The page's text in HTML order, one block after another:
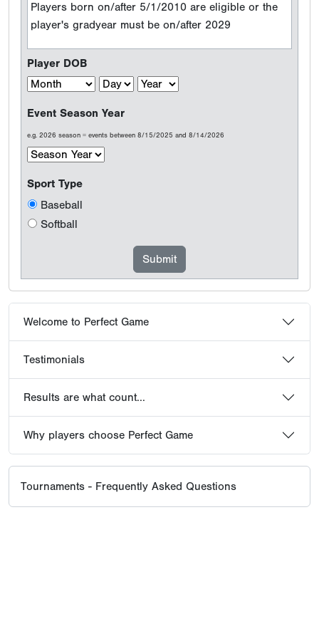
Players born on/after 5/1/2010 are eligible or the
player's gradyear must be on/after 2029
Player DOB
Event Season Year
e.g. 2026 season = events between 8/15/2025 and 8/14/2026
Sport Type
Baseball
Softball
Welcome to Perfect Game
Testimonials
Results are what count...
Why players choose Perfect Game
Tournaments - Frequently Asked Questions